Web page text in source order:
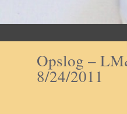
Opslog –
8/24/2011